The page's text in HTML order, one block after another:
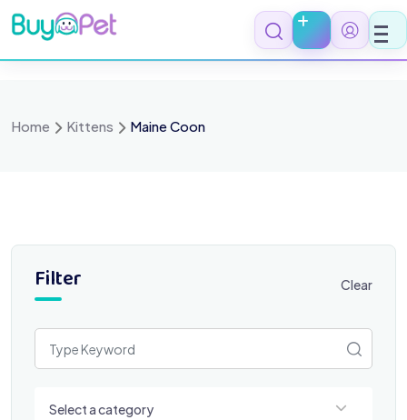
Skip
to
content
Home Kittens Maine Coon
Filter Clear
Select a category